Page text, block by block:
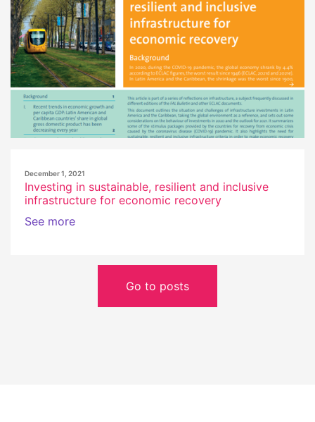
December 1, 2021
Investing in sustainable, resilient and inclusive
infrastructure for economic recovery
See more
Go to posts